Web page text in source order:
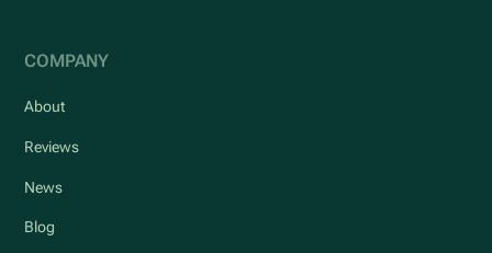
COMPANY
About
Reviews
News
Blog